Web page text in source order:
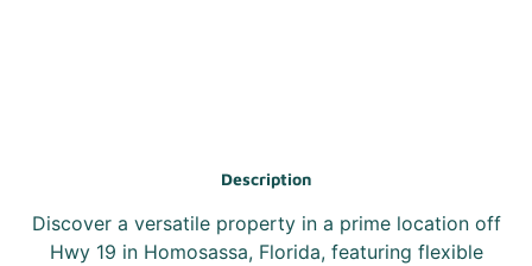
Description
Discover a versatile property in a prime location off
Hwy 19 in Homosassa, Florida, featuring flexible